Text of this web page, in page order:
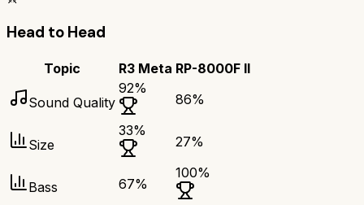
Head to Head
Topic R3 Meta RP-8000F II
Sound Quality
92%
86%
Size
33%
27%
Bass 67%
100%